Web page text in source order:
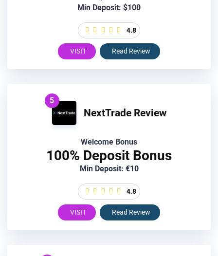
Min Deposit: $100
4.8
VISIT Read Review
5
NextTrade Review
Welcome Bonus
100% Deposit Bonus
Min Deposit: €10
4.8
VISIT Read Review